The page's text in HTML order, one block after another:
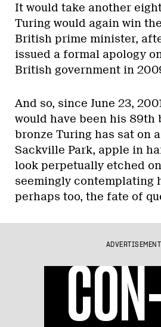
It would take another
Turing would again win
British prime minister,
issued a formal apology
British government in
And so, since June 23,
would have been his 89th
bronze Turing has sat on
Sackville Park, apple in
look perpetually etched
seemingly contemplating
perhaps too, the fate of
ADVERTISEMENT